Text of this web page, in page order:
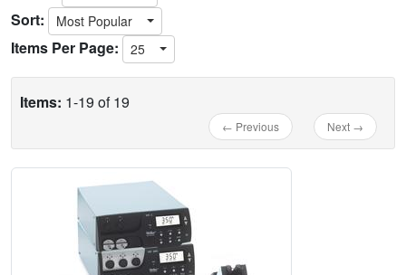
Sort: Most Popular
Items Per Page: 25
Items: 1-19 of 19
← Previous Next →